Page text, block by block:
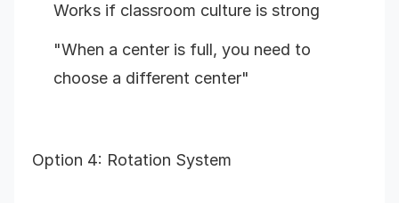
Works if classroom culture is strong
"When a center is full, you need to
choose a different center"
Option 4: Rotation System